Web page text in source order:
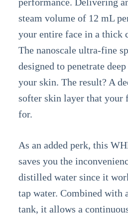
steam volume of 12 mL
your entire face in a thick
The nanoscale ultra-fine
designed to penetrate
your skin. The result? A
softer skin layer that your
for.
As an added perk, this
saves you the
distilled water since it
tap water. Combined with
tank, it allows a